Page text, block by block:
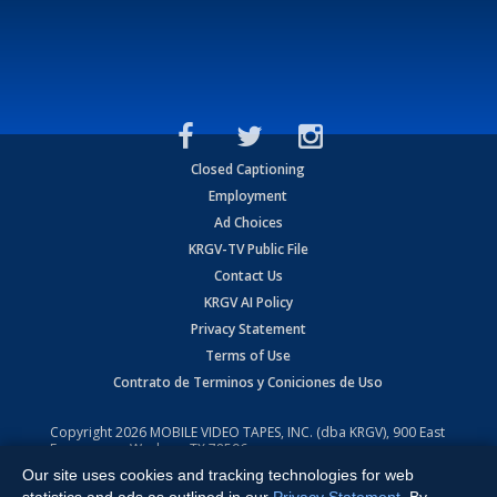
Closed Captioning
Employment
Ad Choices
KRGV-TV Public File
Contact Us
KRGV AI Policy
Privacy Statement
Terms of Use
Contrato de Terminos y Coniciones de Uso
Copyright2026 MOBILE VIDEO TAPES, INC. (dba KRGV), 900 East
Expressway, Weslaco, TX 78596.
All Rights Reserved. Powered by:Ruby Shore Software
Our site uses cookies and tracking technologies for web